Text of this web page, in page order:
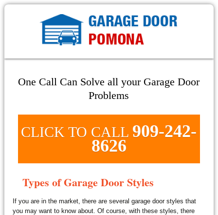
One Call Can Solve all your Garage Door
Problems
CLICK TO CALL 909-242-
8626
Types of Garage Door Styles
If you are in the market, there are several garage door styles that
you may want to know about. Of course, with these styles, there